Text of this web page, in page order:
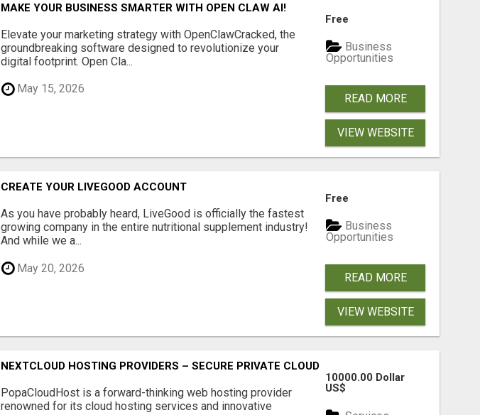
MAKE YOUR BUSINESS SMARTER WITH OPEN CLAW AI!
Elevate your marketing strategy with OpenClawCracked, the
groundbreaking software designed to revolutionize your
digital footprint. Open Cla...
May 15, 2026
Free
Business
Opportunities
READ MORE
VIEW WEBSITE
CREATE YOUR LIVEGOOD ACCOUNT
As you have probably heard, LiveGood is officially the fastest
growing company in the entire nutritional supplement industry!​
And while we a...
May 20, 2026
Free
Business
Opportunities
READ MORE
VIEW WEBSITE
NEXTCLOUD HOSTING PROVIDERS – SECURE PRIVATE CLOUD FILE SHARING BY
PopaCloudHost is a forward-thinking web hosting provider
renowned for its cloud hosting services and innovative
10000.00 Dollar
US$